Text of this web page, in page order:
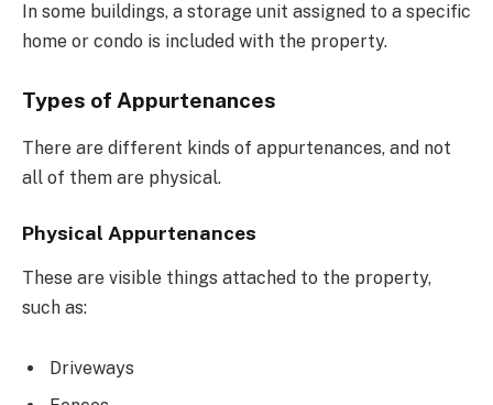
In some buildings, a storage unit assigned to a specific
home or condo is included with the property.
Types of Appurtenances
There are different kinds of appurtenances, and not
all of them are physical.
Physical Appurtenances
These are visible things attached to the property,
such as:
Driveways